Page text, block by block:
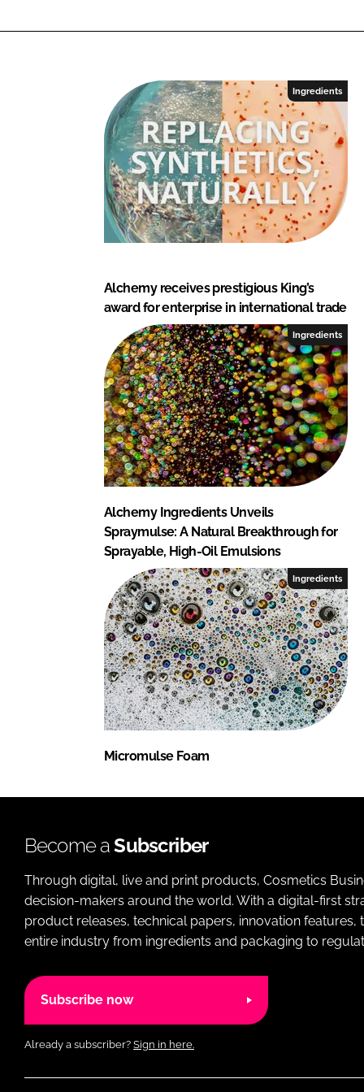
Ingredients
Alchemy receives prestigious King’s
award for enterprise in international trade
Ingredients
Alchemy Ingredients Unveils
Spraymulse: A Natural Breakthrough for
Sprayable, High-Oil Emulsions
Ingredients
Micromulse Foam
Become aSubscriber
Through digital, live and print products, Cosmetics
decision-makers around the world. With a digital-first
product releases, technical papers, innovation
entire industry from ingredients and packaging to
Subscribe now
Already a subscriber? Sign in here.